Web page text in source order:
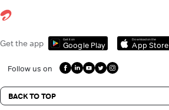
Get the app Get it on
Google Play
Download on the
App Store
Follow us on
BACK TO TOP